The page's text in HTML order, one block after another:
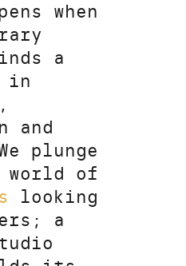
when
a
in
and
plunge
of
looking
a